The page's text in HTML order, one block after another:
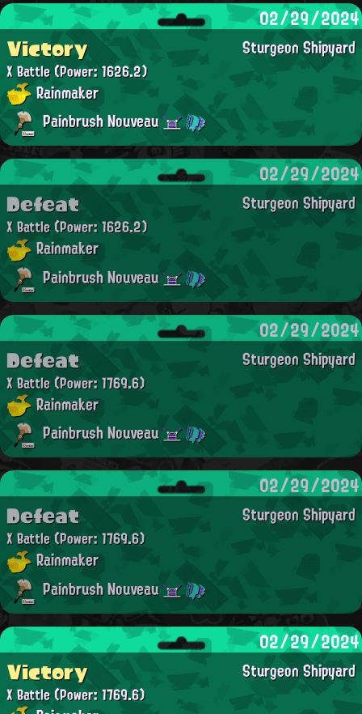
02/29/2024
Sturgeon Shipyard
Victory
X Battle(Power: 1626.2)
Rainmaker
Painbrush Nouveau
02/29/2024
Sturgeon Shipyard
Defeat
X Battle(Power: 1626.2)
Rainmaker
Painbrush Nouveau
02/29/2024
Sturgeon Shipyard
Defeat
X Battle(Power: 1769.6)
Rainmaker
Painbrush Nouveau
02/29/2024
Sturgeon Shipyard
Defeat
X Battle(Power: 1769.6)
Rainmaker
Painbrush Nouveau
02/29/2024
Sturgeon Shipyard
Victory
X Battle(Power: 1769.6)